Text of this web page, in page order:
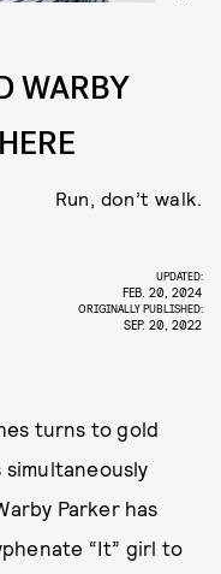
WARBY
Run, don’t walk.
UPDATED:
FEB. 20, 2024
ORIGINALLY PUBLISHED:
SEP. 20, 2022
turns to gold
simultaneously
Parker has
“It” girl to